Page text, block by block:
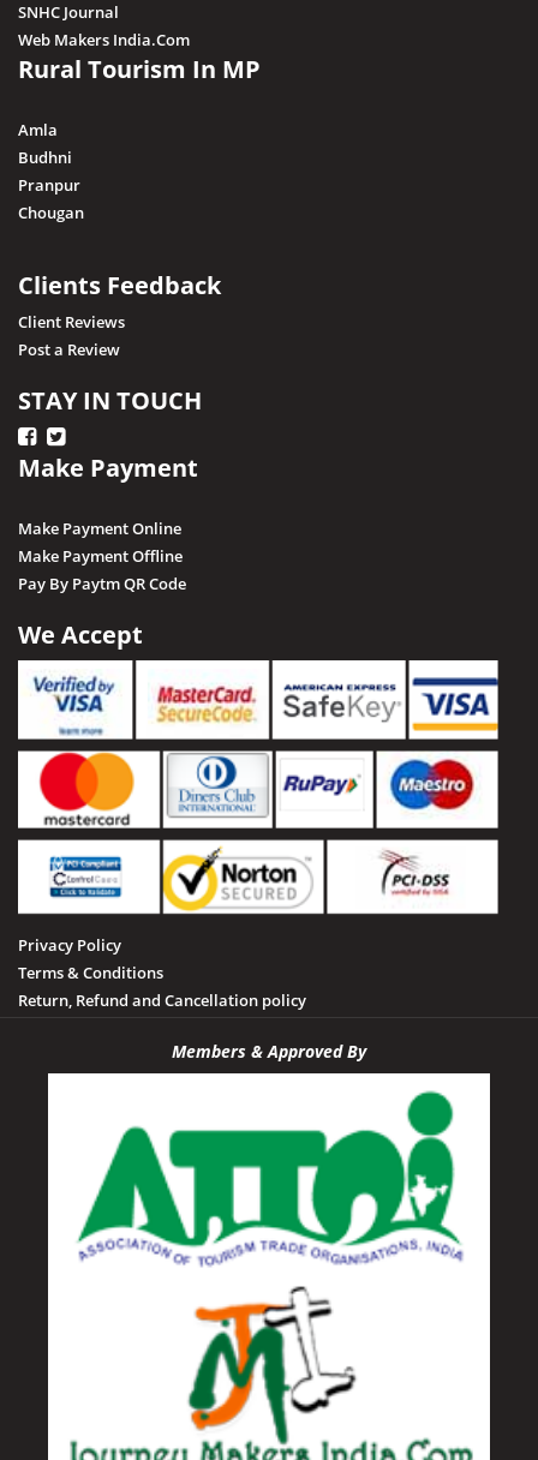
SNHC Journal
Web Makers India.Com
Rural Tourism In MP
Amla
Budhni
Pranpur
Chougan
Clients Feedback
Client Reviews
Post a Review
STAY IN TOUCH
Make Payment
Make Payment Online
Make Payment Offline
Pay By Paytm QR Code
We Accept
Privacy Policy
Terms & Conditions
Return, Refund and Cancellation policy
Members & Approved By